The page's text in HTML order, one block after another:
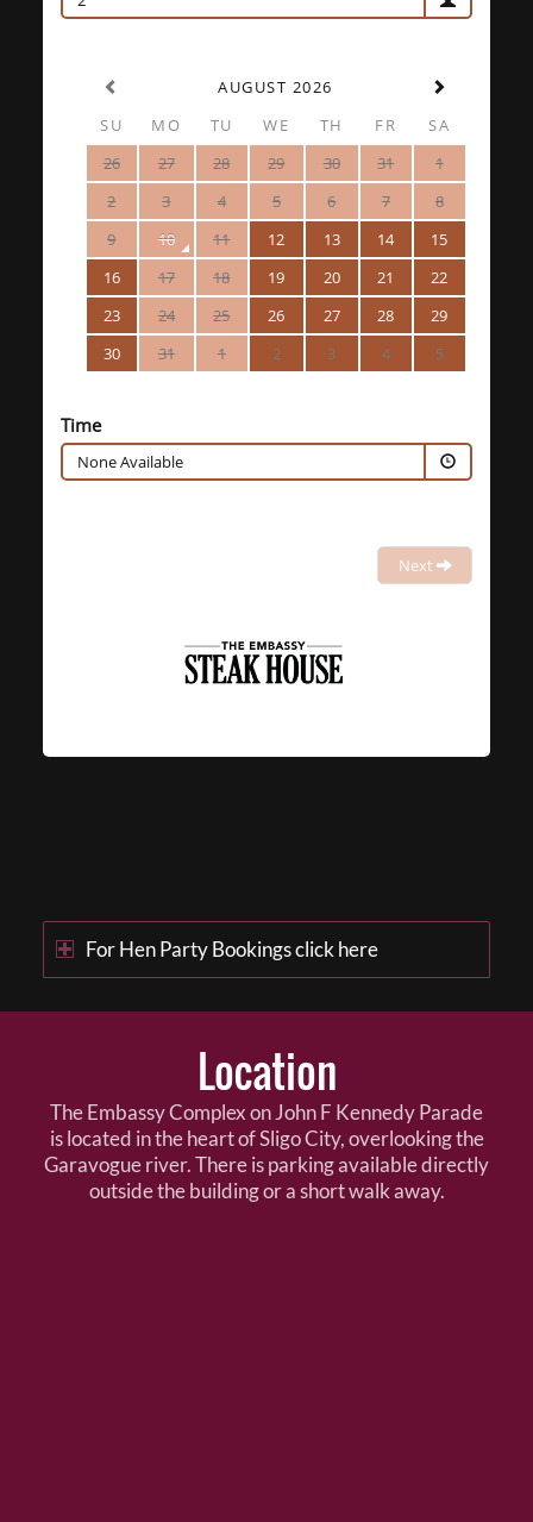
AUGUST 2026
SU
MO TU WE TH FR
SA
26
27 28 29 30 31
1
2
3 4 5 6 7
8
9
10 11 12 13 14
15
16
17 18 19 20 21
22
23
24 25 26 27 28
29
30
31 1 2 3 4 5
Time
None Available
Next
For Hen Party Bookings click here
Location
The Embassy Complex on John F Kennedy Parade
is located in the heart of Sligo City, overlooking the
Garavogue river. There is parking available directly
outside the building or a short walk away.